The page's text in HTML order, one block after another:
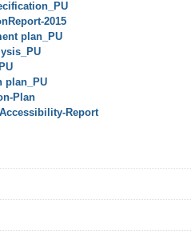
2015
plan_PU
plan_PU
Plan
Report